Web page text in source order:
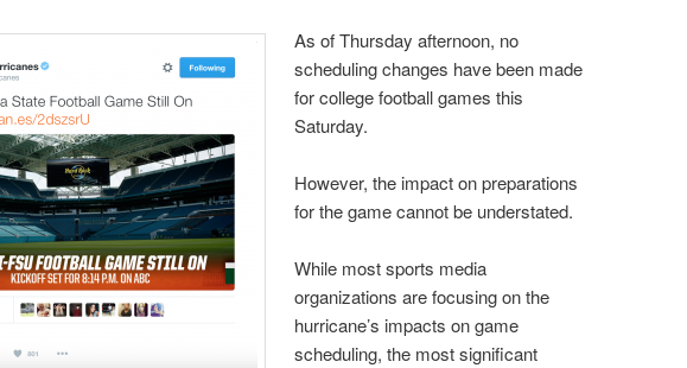
As of Thursday afternoon, no
scheduling changes have been made
for college football games this
Saturday.
However, the impact on preparations
for the game cannot be understated.
While most sports media
organizations are focusing on the
hurricane’s impacts on game
scheduling, the most significant